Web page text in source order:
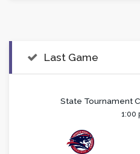
Last Game
State Tournament
1:00